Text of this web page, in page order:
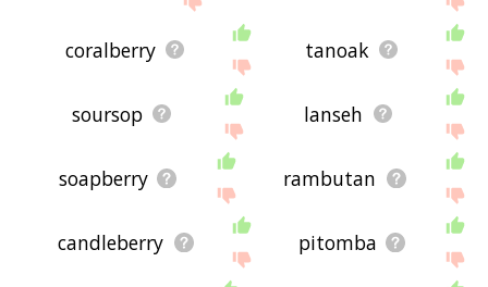
coralberry tanoak
soursop lanseh
soapberry rambutan
candleberry pitomba